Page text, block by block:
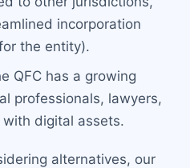
incorporation
the entity).
QFC has a growing
professionals, lawyers,
digital assets.
alternatives, our